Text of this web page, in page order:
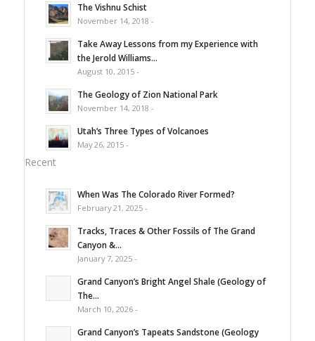
The Vishnu Schist
November 14, 2018 -
Take Away Lessons from my Experience with
the Jerold Williams...
August 10, 2015 -
The Geology of Zion National Park
November 14, 2018 -
Utah’s Three Types of Volcanoes
May 26, 2015 -
Recent
When Was The Colorado River Formed?
February 21, 2025 -
Tracks, Traces & Other Fossils of The Grand
Canyon &...
January 7, 2025 -
Grand Canyon’s Bright Angel Shale (Geology of
The...
March 10, 2026 -
Grand Canyon’s Tapeats Sandstone (Geology